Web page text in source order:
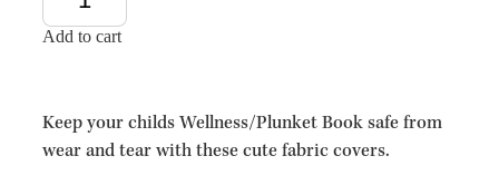
Add to cart
Keep your childs Wellness/Plunket Book safe from
wear and tear with these cute fabric covers.